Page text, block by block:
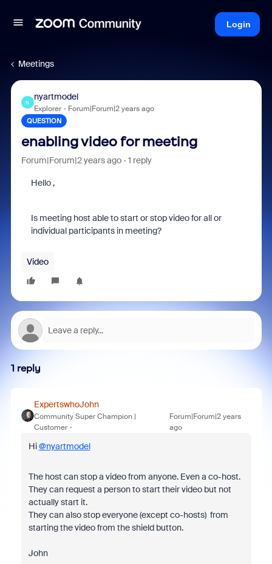
Login
Meetings
N
nyartmodel
Explorer Forum|Forum|2 years ago
QUESTION
enabling video for meeting
Forum|Forum|2 years ago 1 reply
Hello ,
Is meeting host able to start or stop video for all or
individual participants in meeting?
Video
1 reply
ExpertswhoJohn
Community Super Champion |
Customer
Forum|Forum|2 years
ago
Hi@nyartmodel
The host can stop a video from anyone. Even a co-host.
They can request a person to start their video but not
actually start it.
They can also stop everyone (except co-hosts) from
starting the video from the shield button.
John